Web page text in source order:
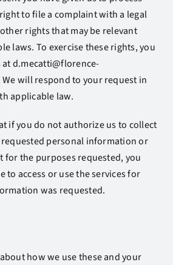
to file a complaint with a legal
rights that may be relevant
laws. To exercise these rights, you
atd.mecatti@florence-
We will respond to your request in
applicable law.
if you do not authorize us to collect
personal information or
for the purposes requested, you
to access or use the services for
was requested.
how we use these and your